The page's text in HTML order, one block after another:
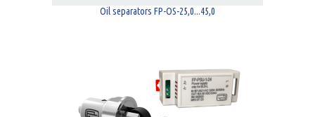
Oil separators FP-OS-25,0...45,0